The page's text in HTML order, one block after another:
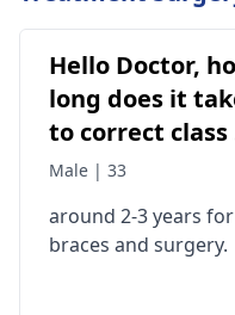
Hello Doctor,
long does it
to correct class
malocclusion,
surgery?
Male | 33
around 2-3 years for
braces and surgery.